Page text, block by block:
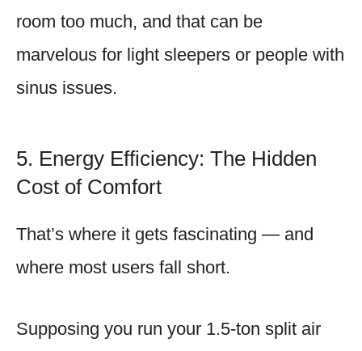
room too much, and that can be
marvelous for light sleepers or people with
sinus issues.
5. Energy Efficiency: The Hidden
Cost of Comfort
That’s where it gets fascinating — and
where most users fall short.
Supposing you run your 1.5-ton split air